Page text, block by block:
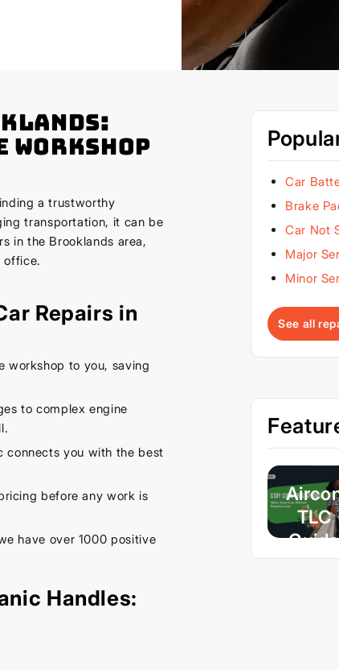
Workshop
a trustworthy
transportation, it can be
in the Brooklands area,
office.
Repairs in
workshop to you, saving
to complex engine
connects you with the best
before any work is
have over 1000 positive
Handles:
Car
Brake
Car Not
Major
Minor
See all
TLC
–